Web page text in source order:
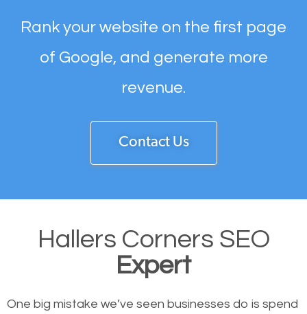
Rank your website on the first page
of Google, and generate more
revenue.
Contact Us
Hallers Corners SEO
Expert
One big mistake we’ve seen businesses do is spend